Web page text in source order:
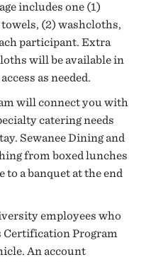
includes one (1)
(2) washcloths,
participant. Extra
will be available in
as needed.
will connect you with
catering needs
Sewanee Dining and
from boxed lunches
a banquet at the end
employees who
Certification Program
An account